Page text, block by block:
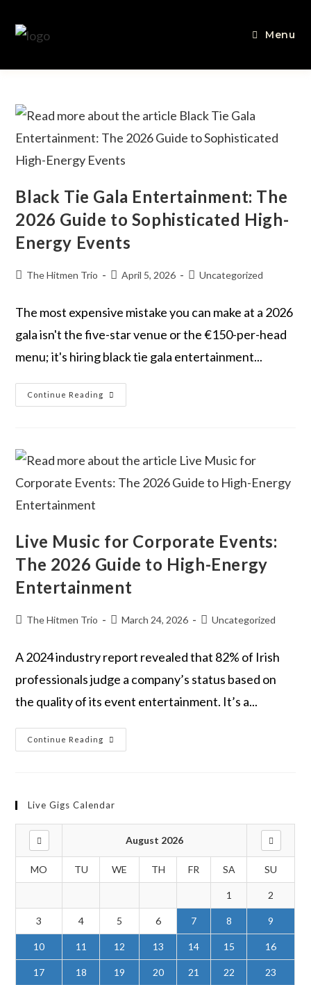
Menu
Black Tie Gala Entertainment: The
2026 Guide to Sophisticated High-
Energy Events
The Hitmen Trio April 5, 2026 Uncategorized
The most expensive mistake you can make at a 2026
gala isn't the five-star venue or the €150-per-head
menu; it's hiring black tie gala entertainment...
Continue Reading
Live Music for Corporate Events:
The 2026 Guide to High-Energy
Entertainment
The Hitmen Trio March 24, 2026 Uncategorized
A 2024 industry report revealed that 82% of Irish
professionals judge a company’s status based on
the quality of its event entertainment. It’s a...
Continue Reading
Live Gigs Calendar
August 2026
MO TU WE TH FR SA SU
1 2
3 4 5 6 7 8 9
10 11 12 13 14 15 16
17 18 19 20 21 22 23